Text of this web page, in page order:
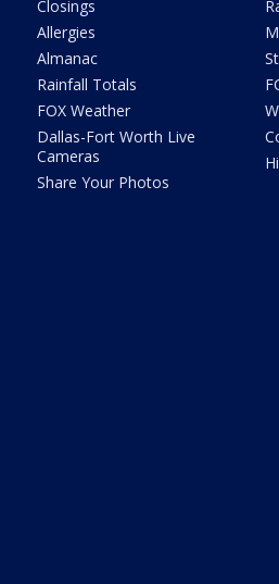
Closings
Allergies
Almanac
Rainfall Totals
FOX Weather
Dallas-Fort Worth Live
Cameras
Share Your Photos